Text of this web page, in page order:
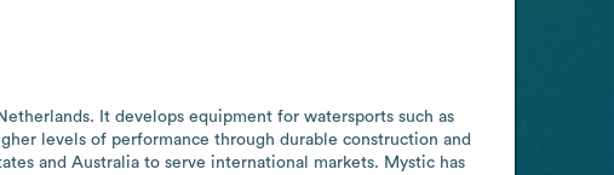
It develops equipment for watersports such as
levels of performance through durable construction and
and Australia to serve international markets. Mystic has